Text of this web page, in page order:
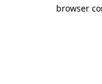
browser